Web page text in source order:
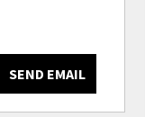
SEND EMAIL